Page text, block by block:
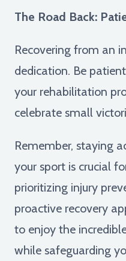
The Road Back:
Recovering from an
dedication. Be
your rehabilitation
celebrate small
Remember, staying
your sport is crucial
prioritizing injury
proactive recovery
to enjoy the
while safeguarding